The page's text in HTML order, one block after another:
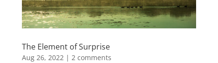
The Element of Surprise
Aug 26, 2022| 2 comments